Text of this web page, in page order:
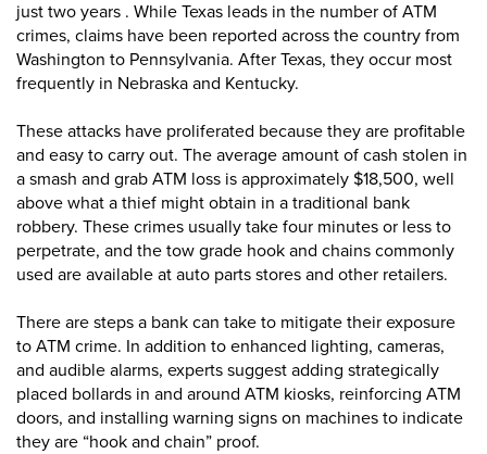
just two years . While Texas leads in the number of ATM
crimes, claims have been reported across the country from
Washington to Pennsylvania. After Texas, they occur most
frequently in Nebraska and Kentucky.
These attacks have proliferated because they are profitable
and easy to carry out. The average amount of cash stolen in
a smash and grab ATM loss is approximately $18,500, well
above what a thief might obtain in a traditional bank
robbery. These crimes usually take four minutes or less to
perpetrate, and the tow grade hook and chains commonly
used are available at auto parts stores and other retailers.
There are steps a bank can take to mitigate their exposure
to ATM crime. In addition to enhanced lighting, cameras,
and audible alarms, experts suggest adding strategically
placed bollards in and around ATM kiosks, reinforcing ATM
doors, and installing warning signs on machines to indicate
they are “hook and chain” proof.